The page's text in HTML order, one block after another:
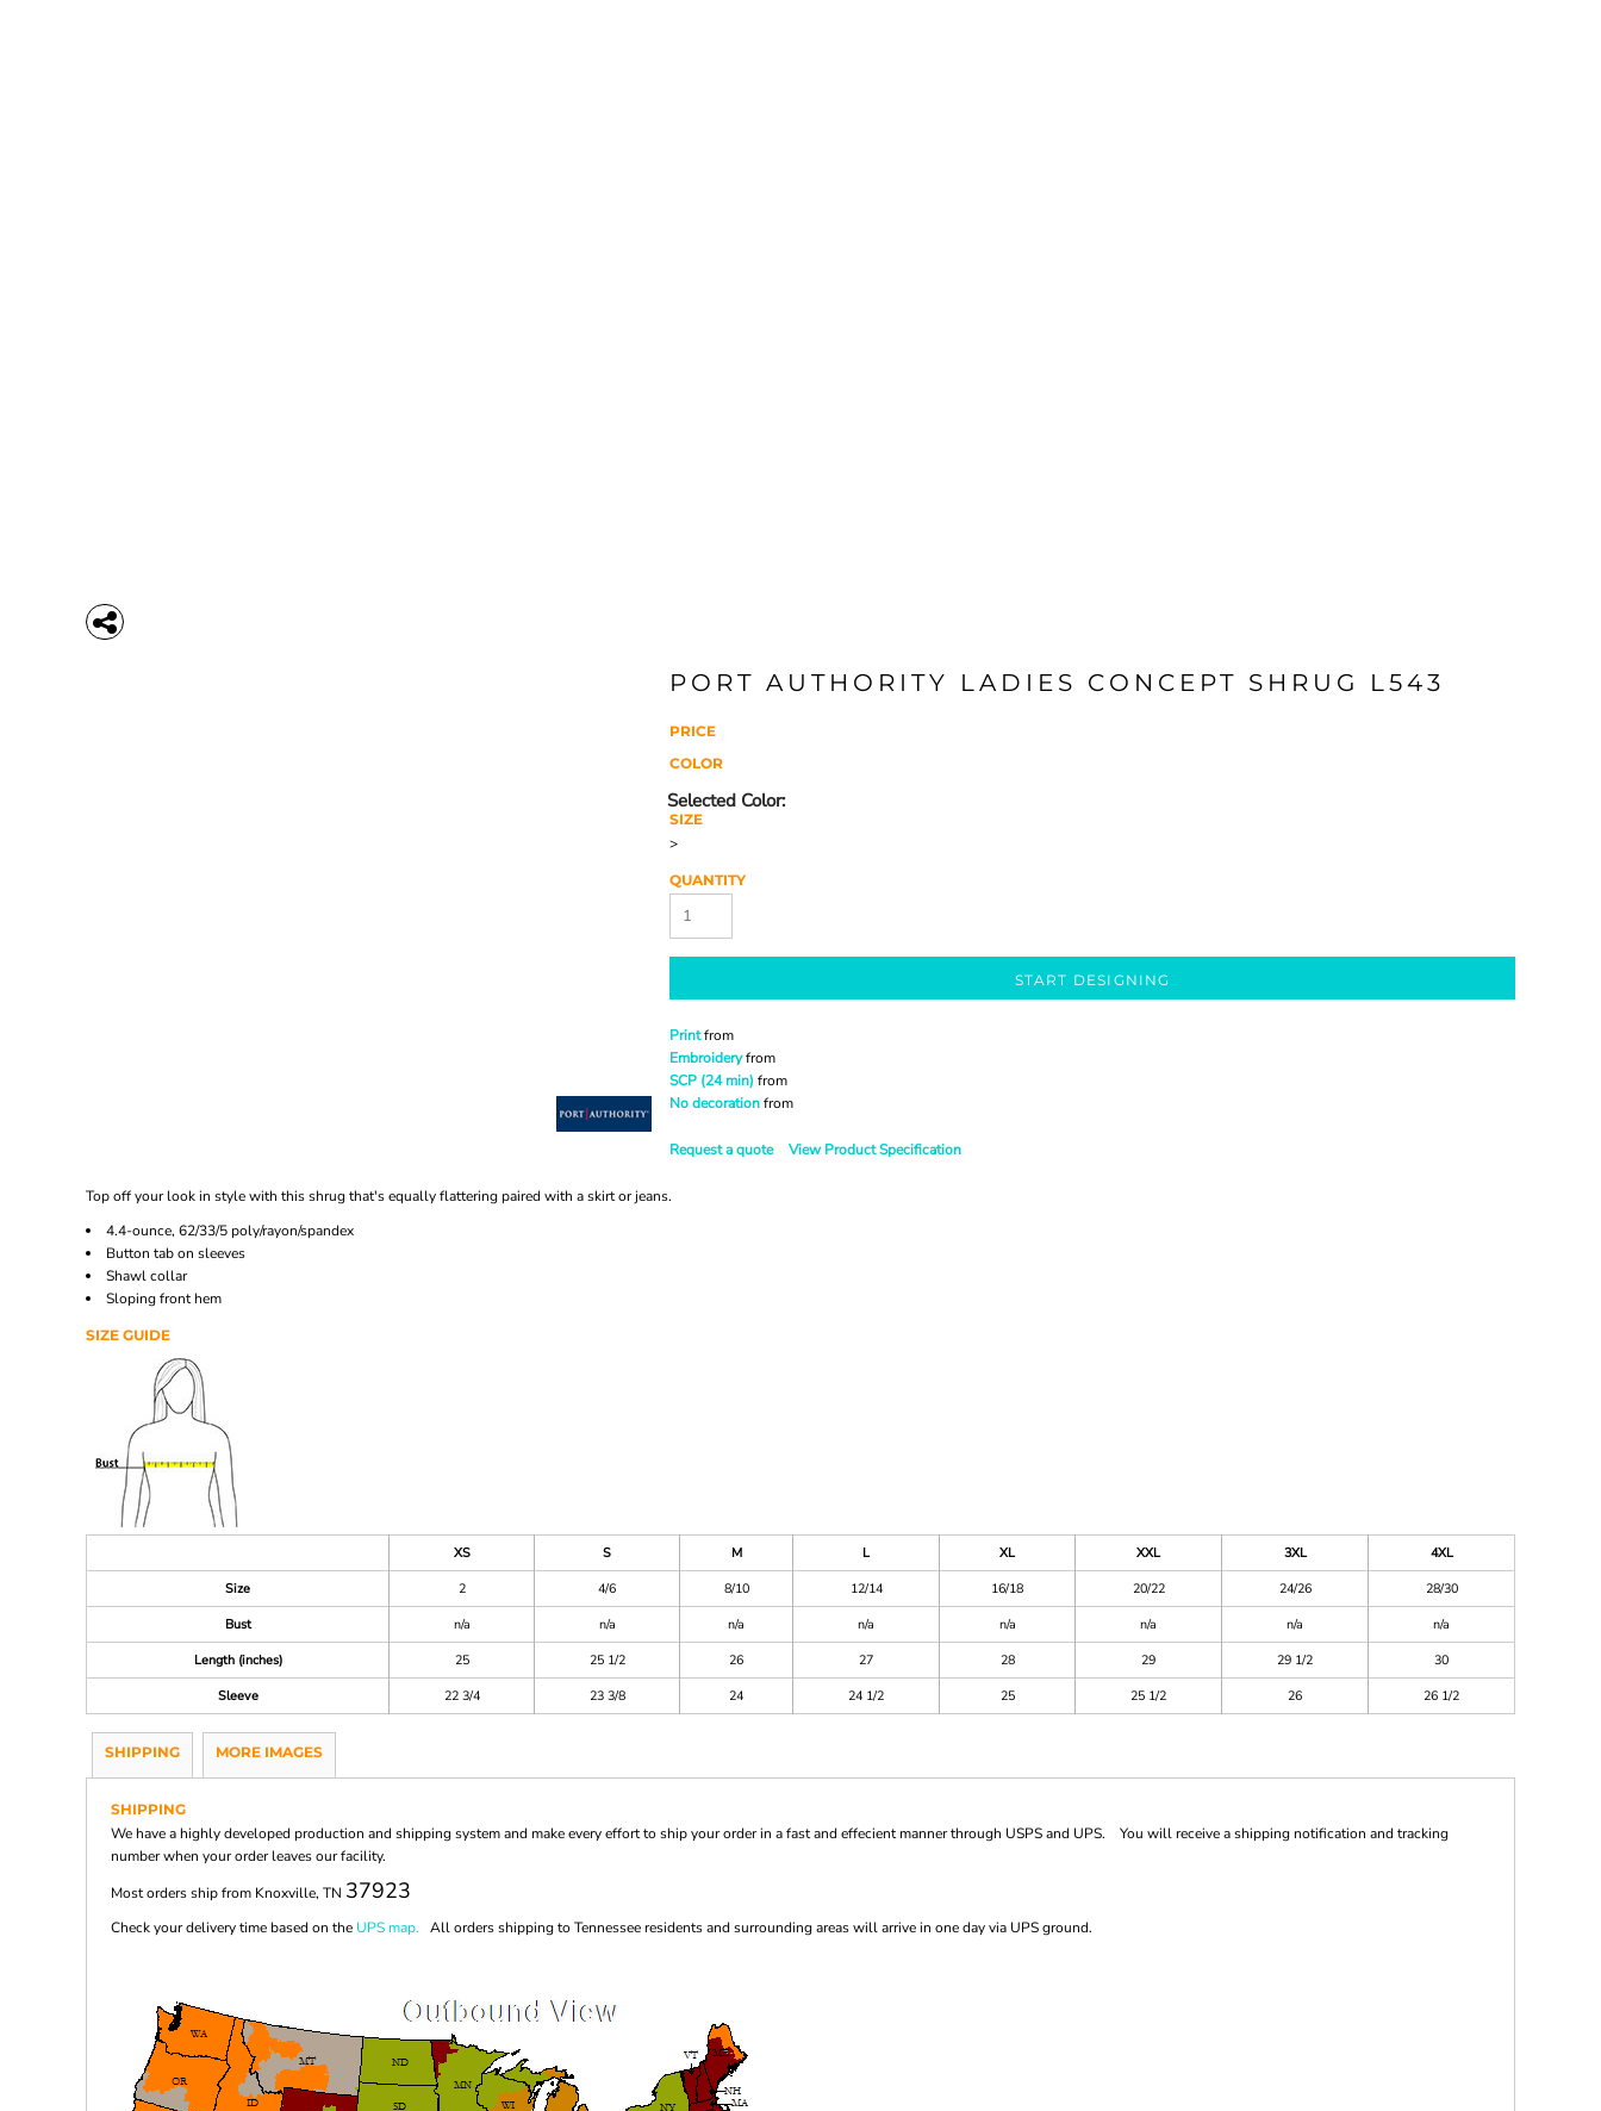
PORT AUTHORITY LADIES CONCEPT SHRUG L543
PRICE
COLOR
SIZE
>
QUANTITY
START DESIGNING
Printfrom
Embroideryfrom
SCP (24 min) from
No decorationfrom
Request a quote View Product Specification
Top off your look in style with this shrug that's equally flattering paired with a skirt or jeans.
4.4-ounce, 62/33/5 poly/rayon/spandex
Button tab on sleeves
Shawl collar
Sloping front hem
SIZE GUIDE
XS S M L XL XXL 3XL
4XL
Size
2 4/6 8/10 12/14 16/18 20/22 24/26
28/30
Bust
n/a n/a n/a n/a n/a n/a n/a
n/a
Length (inches)
25 25 1/2 26 27 28 29 29 1/2
30
Sleeve
22 3/4 23 3/8 24 24 1/2 25 25 1/2 26 26 1/2
SHIPPING MORE IMAGES
SHIPPING
We have a highly developed production and shipping system and make every effort to ship your order in a fast and effecient manner through USPS and UPS. You will receive a shipping notification and tracking
number when your order leaves our facility.
Most orders ship from Knoxville, TN 37923
Check your delivery time based on the UPS map. All orders shipping to Tennessee residents and surrounding areas will arrive in one day via UPS ground.